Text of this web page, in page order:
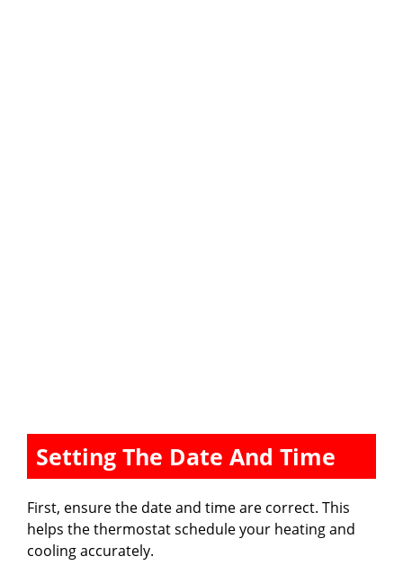
Setting The Date And Time
First, ensure the date and time are correct. This
helps the thermostat schedule your heating and
cooling accurately.